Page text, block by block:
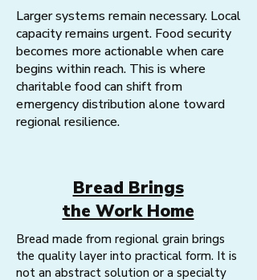
Larger systems remain necessary. Local
capacity remains urgent. Food security
becomes more actionable when care
begins within reach. This is where
charitable food can shift from
emergency distribution alone toward
regional resilience.
Bread Brings
the Work Home
Bread made from regional grain brings
the quality layer into practical form. It is
not an abstract solution or a specialty